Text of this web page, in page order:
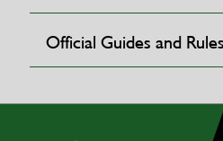
Official Guides and Rules